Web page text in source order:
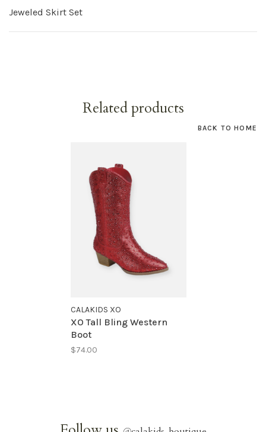
Jeweled Skirt Set
Related products
BACK TO HOME
CALAKIDS XO
XO Tall Bling Western
Boot
$74.00